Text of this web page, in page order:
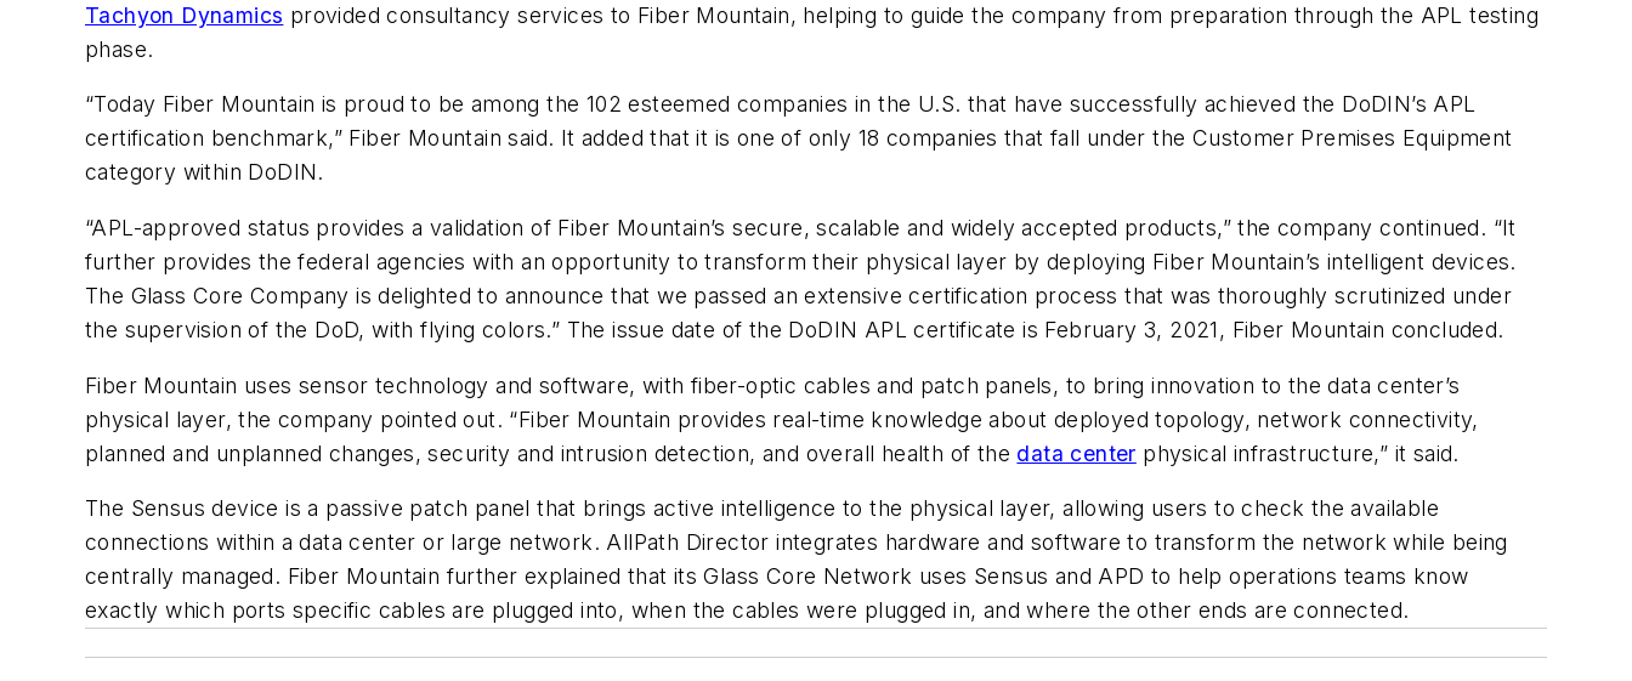
Tachyon Dynamics provided consultancy services to Fiber Mountain, helping to guide the company from preparation through the APL testing
phase.
“Today Fiber Mountain is proud to be among the 102 esteemed companies in the U.S. that have successfully achieved the DoDIN’s APL
certification benchmark,” Fiber Mountain said. It added that it is one of only 18 companies that fall under the Customer Premises Equipment
category within DoDIN.
“APL-approved status provides a validation of Fiber Mountain’s secure, scalable and widely accepted products,” the company continued. “It
further provides the federal agencies with an opportunity to transform their physical layer by deploying Fiber Mountain’s intelligent devices.
The Glass Core Company is delighted to announce that we passed an extensive certification process that was thoroughly scrutinized under
the supervision of the DoD, with flying colors.” The issue date of the DoDIN APL certificate is February 3, 2021, Fiber Mountain concluded.
Fiber Mountain uses sensor technology and software, with fiber-optic cables and patch panels, to bring innovation to the data center’s
physical layer, the company pointed out. “Fiber Mountain provides real-time knowledge about deployed topology, network connectivity,
planned and unplanned changes, security and intrusion detection, and overall health of the data center physical infrastructure,” it said.
The Sensus device is a passive patch panel that brings active intelligence to the physical layer, allowing users to check the available
connections within a data center or large network. AllPath Director integrates hardware and software to transform the network while being
centrally managed. Fiber Mountain further explained that its Glass Core Network uses Sensus and APD to help operations teams know
exactly which ports specific cables are plugged into, when the cables were plugged in, and where the other ends are connected.